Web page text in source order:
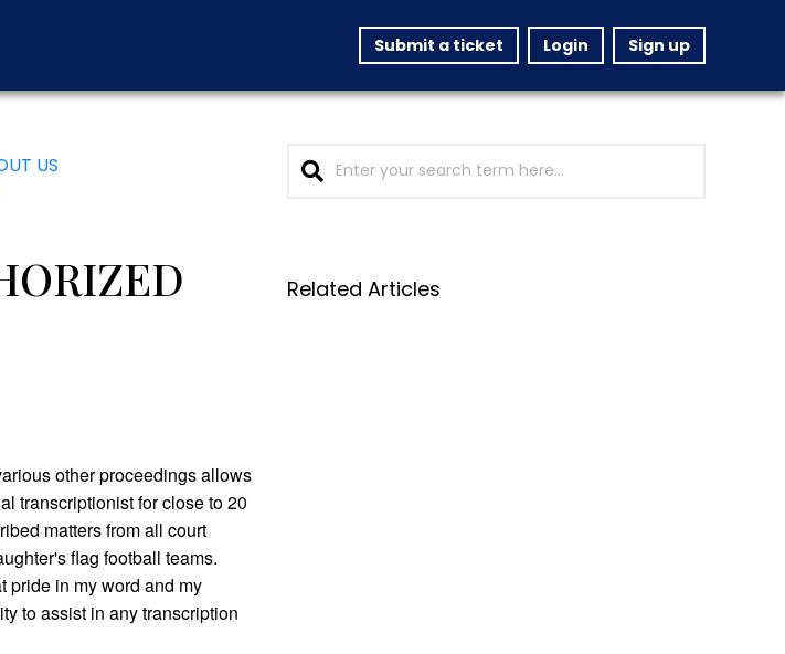
Submit a ticket Login Sign up
US
other proceedings allows
transcriptionist for close to 20
matters from all court
flag football teams.
pride in my word and my
to assist in any transcription
Related Articles